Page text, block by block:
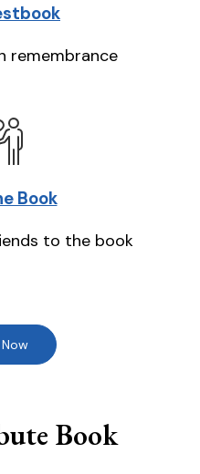
remembrance
Book
to the book
Book